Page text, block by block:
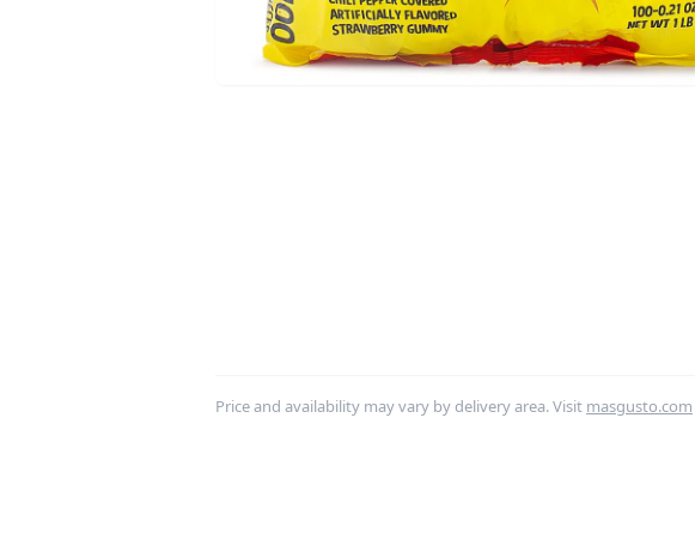
Price and availability may vary by delivery area. Visit masgusto.com